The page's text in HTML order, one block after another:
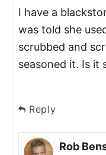
I have a
was told she
scrubbed and
seasoned it. Is it
Reply
Rob